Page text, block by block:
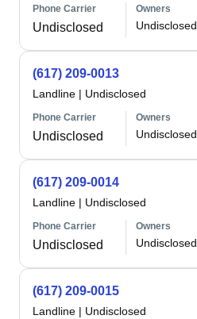
Phone Carrier
Undisclosed
Owners
Undisclosed
(617) 209-0013
Landline | Undisclosed
Phone Carrier
Undisclosed
Owners
Undisclosed
(617) 209-0014
Landline | Undisclosed
Phone Carrier
Undisclosed
Owners
Undisclosed
(617) 209-0015
Landline | Undisclosed